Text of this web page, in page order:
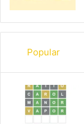
Popular